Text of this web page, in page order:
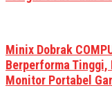
Minix Dobrak
Berperforma Tinggi,
Monitor Portabel